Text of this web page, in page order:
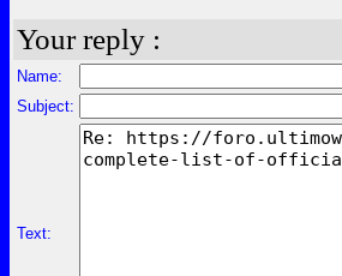
Your reply :
Name:
Subject:
Text: